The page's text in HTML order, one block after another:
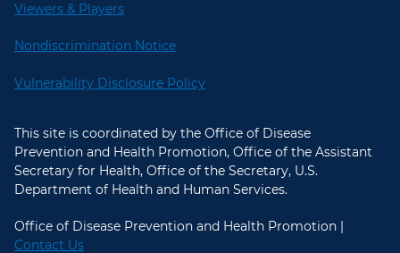
Viewers & Players
Nondiscrimination Notice
Vulnerability Disclosure Policy
This site is coordinated by the Office of Disease
Prevention and Health Promotion, Office of the Assistant
Secretary for Health, Office of the Secretary, U.S.
Department of Health and Human Services.
Office of Disease Prevention and Health Promotion |
Contact Us